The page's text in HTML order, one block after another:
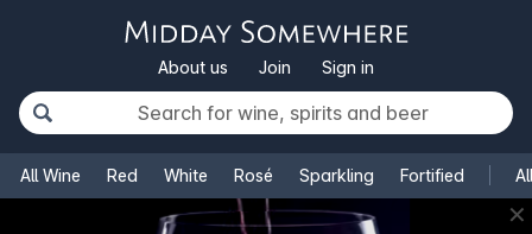
About us Join Sign in
All Wine Red White Rosé Sparkling Fortified
✕